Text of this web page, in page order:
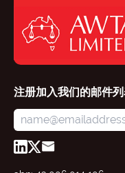
注册加入我们的邮件